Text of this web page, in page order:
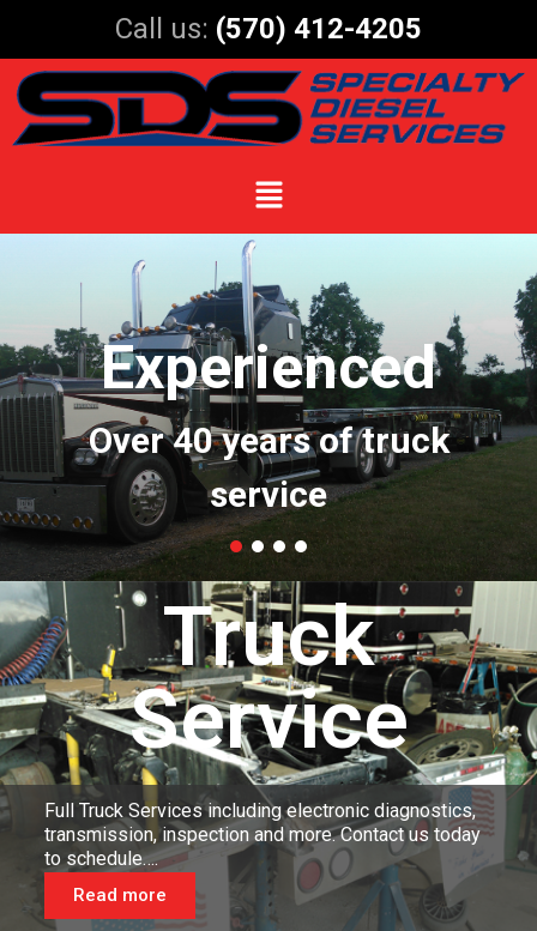
Call us: (570) 412-4205
Experienced
Over 40 years of truck
service
Truck
Service
Full Truck Services including electronic diagnostics,
transmission, inspection and more. Contact us today
to schedule….
Read more